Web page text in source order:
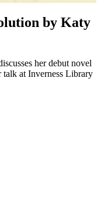
by Katy
her debut novel
at Inverness Library